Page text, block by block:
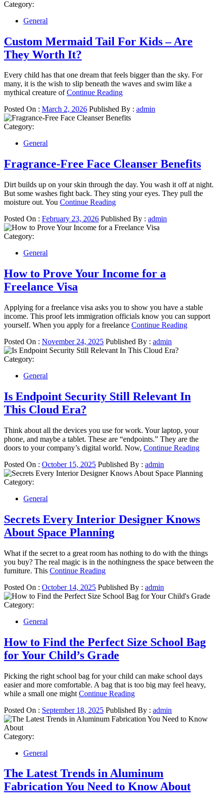
Category:
General
Custom Mermaid Tail For Kids – Are
They Worth It?
Every child has that one dream that feels bigger than the sky. For
many, it is the wish to slip beneath the waves and swim like a
mythical creature ofContinue Reading
Posted On : March 2, 2026 Published By : admin
Category:
General
Fragrance-Free Face Cleanser Benefits
Dirt builds up on your skin through the day. You wash it off at night.
But some washes fight back. They sting your eyes. They pull the
moisture out. You Continue Reading
Posted On : February 23, 2026 Published By : admin
Category:
General
How to Prove Your Income for a
Freelance Visa
Applying for a freelance visa asks you to show you have a stable
income. This proof lets immigration officials know you can support
yourself. When you apply for a freelance Continue Reading
Posted On : November 24, 2025 Published By : admin
Category:
General
Is Endpoint Security Still Relevant In
This Cloud Era?
Think about all the devices you use for work. Your laptop, your
phone, and maybe a tablet. These are “endpoints.” They are the
doors to your company’s digital world. Now, Continue Reading
Posted On : October 15, 2025 Published By : admin
Category:
General
Secrets Every Interior Designer Knows
About Space Planning
What if the secret to a great room has nothing to do with the things
you buy? The real magic is in the nothingness the space between the
furniture. This Continue Reading
Posted On : October 14, 2025 Published By : admin
Category:
General
How to Find the Perfect Size School Bag
for Your Child’s Grade
Picking the right school bag for your child can make school days
easier and more comfortable. A bag that is too big may feel heavy,
while a small one might Continue Reading
Posted On : September 18, 2025 Published By : admin
Category:
General
The Latest Trends in Aluminum
Fabrication You Need to Know About